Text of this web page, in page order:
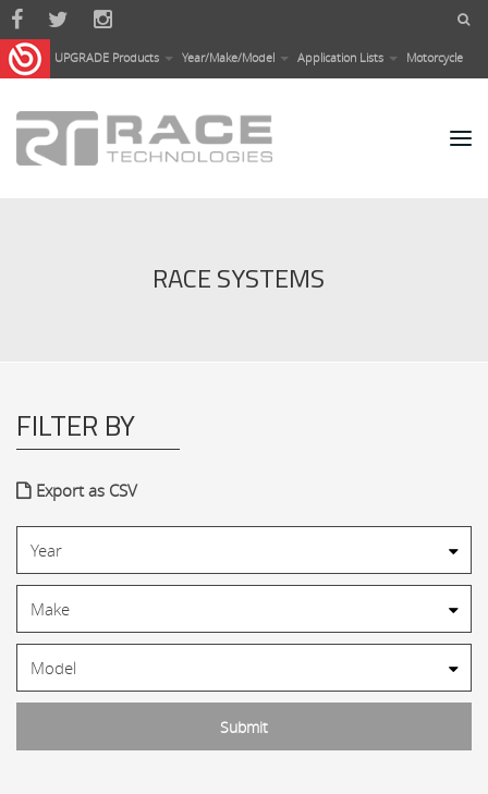
Skip to main content
UPGRADE Products Year/Make/Model Application Lists Motorcycle
RACE SYSTEMS
FILTER BY
Export as CSV